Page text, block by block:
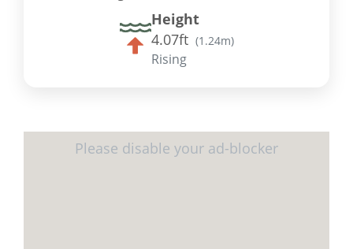
Height
4.07ft (1.24m)
Rising